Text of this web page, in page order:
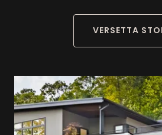
VERSETTA